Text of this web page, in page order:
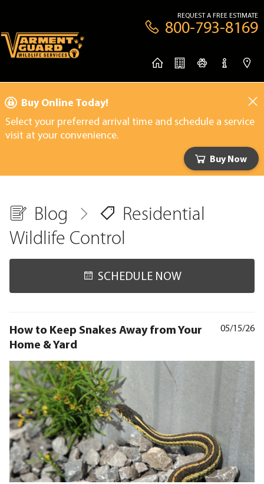
REQUEST A FREE ESTIMATE
800-793-8169
Buy Online Today!
Select your preferred arrival time and schedule a service
visit at your convenience.
Buy Now
Blog
Residential
Wildlife Control
SCHEDULE NOW
05/15/26
How to Keep Snakes Away from Your
Home & Yard